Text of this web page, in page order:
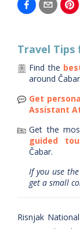
Travel Tips
Find the
around Čabar
Get
Assistant
Get the
guided
Čabar.
If you use
get a small
Risnjak